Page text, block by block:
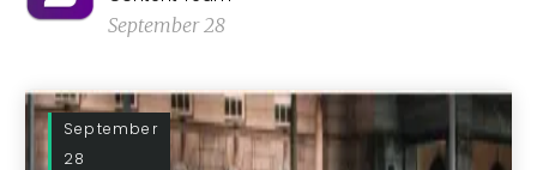
September 28
September
28